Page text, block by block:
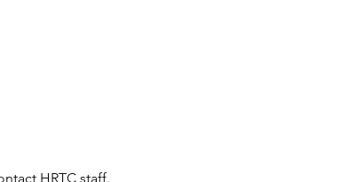
HRTC staff.